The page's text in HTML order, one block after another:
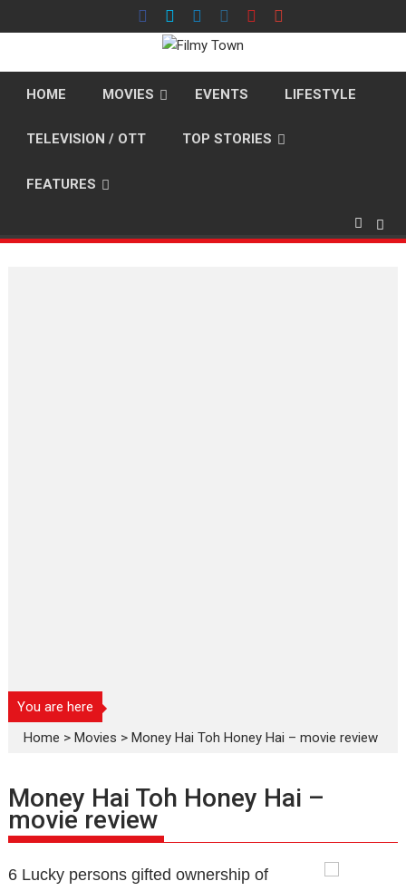
to
HOME MOVIES EVENTS LIFESTYLE
TELEVISION / OTT TOP STORIES
FEATURES
You are here
Home >Movies >Money Hai Toh Honey Hai – movie review
Money Hai Toh Honey Hai –
movie review
6 Lucky persons gifted ownership of